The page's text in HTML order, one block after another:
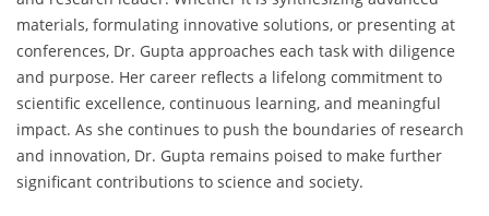
materials, formulating innovative solutions, or presenting at
conferences, Dr. Gupta approaches each task with diligence
and purpose. Her career reflects a lifelong commitment to
scientific excellence, continuous learning, and meaningful
impact. As she continues to push the boundaries of research
and innovation, Dr. Gupta remains poised to make further
significant contributions to science and society.